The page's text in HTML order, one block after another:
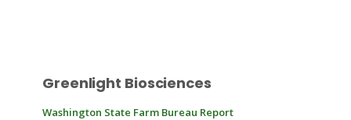
Tim Hammerich
Greenlight Biosciences
Washington State Farm Bureau Report